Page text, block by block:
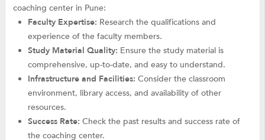
coaching center in Pune:
Faculty Expertise: Research the qualifications and
experience of the faculty members.
Study Material Quality: Ensure the study material is
comprehensive, up-to-date, and easy to understand.
Infrastructure and Facilities: Consider the classroom
environment, library access, and availability of other
resources.
Success Rate: Check the past results and success rate of
the coaching center.